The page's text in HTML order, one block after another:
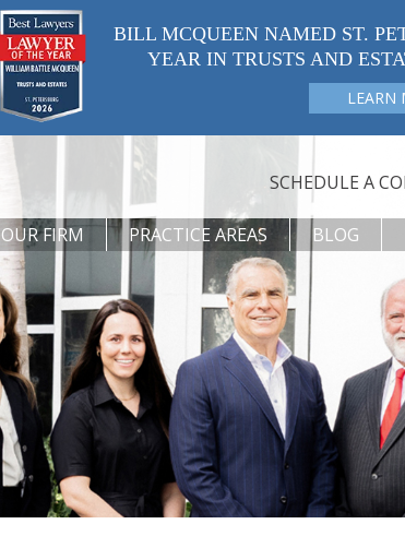
BILL MCQUEEN NAMED ST.
YEAR IN TRUSTS AND
LEARN
SCHEDULE A
OUR FIRM PRACTICE AREAS BLOG